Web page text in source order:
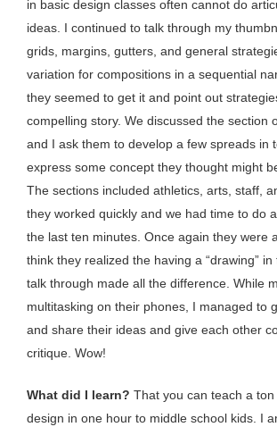
in basic design classes often cannot do
ideas. I continued to talk through my
grids, margins, gutters, and general
variation for compositions in a sequential
they seemed to get it and point out
compelling story. We discussed the section
and I ask them to develop a few spreads in
express some concept they thought might
The sections included athletics, arts, staff,
they worked quickly and we had time to do
the last ten minutes. Once again they were
think they realized the having a “drawing”
talk through made all the difference. While
multitasking on their phones, I managed to
and share their ideas and give each other
critique. Wow!
What did I learn? That you can teach a
design in one hour to middle school kids. I